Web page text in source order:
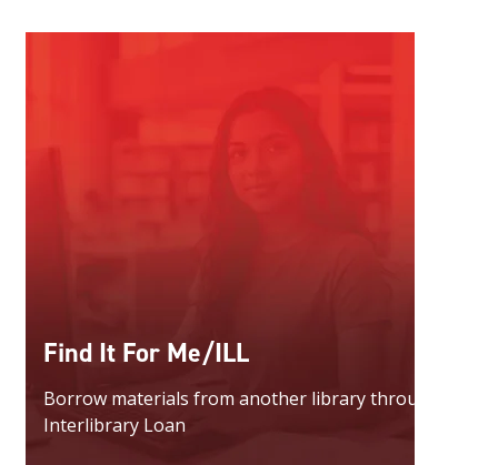
Find It For Me/ILL
Borrow materials from another library through
Interlibrary Loan